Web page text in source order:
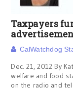
Taxpayers
CalWatchdog
Dec. 21, 2012 By
welfare and food
on the radio and